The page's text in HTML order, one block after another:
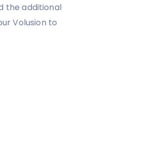
the additional
Volusion to